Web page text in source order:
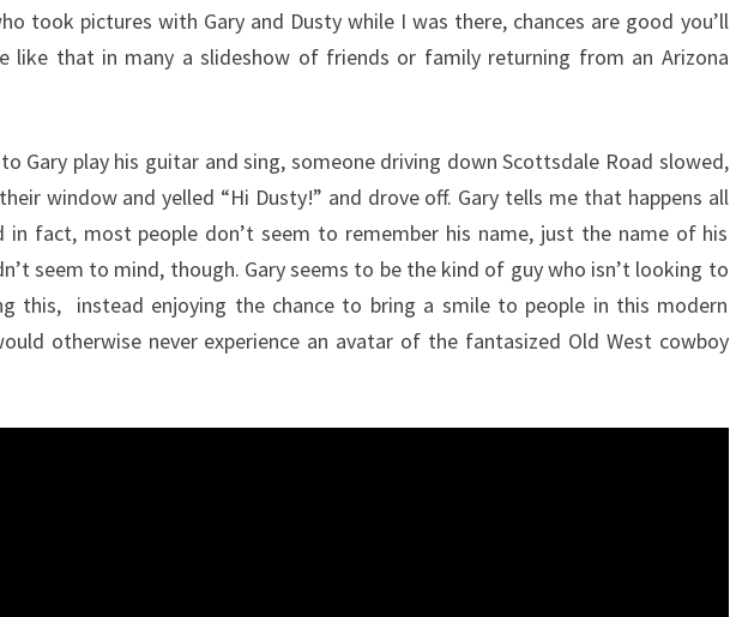
took pictures with Gary and Dusty while I was there, chances are good you’ll
like that in many a slideshow of friends or family returning from an Arizona
Gary play his guitar and sing, someone driving down Scottsdale Road slowed,
window and yelled “Hi Dusty!” and drove off. Gary tells me that happens all
in fact, most people don’t seem to remember his name, just the name of his
seem to mind, though. Gary seems to be the kind of guy who isn’t looking to
this, instead enjoying the chance to bring a smile to people in this modern
otherwise never experience an avatar of the fantasized Old West cowboy